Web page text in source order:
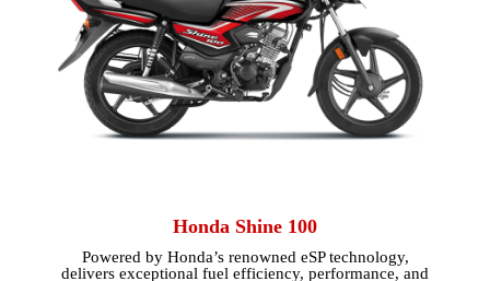
Honda Shine 100
Powered by Honda’s renowned eSP technology,
delivers exceptional fuel efficiency, performance, and